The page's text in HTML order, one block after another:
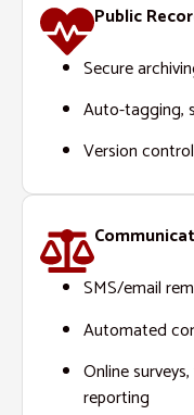
Public
Secure
Auto-tagging,
Version
SMS/email
Automated
Online
reporting